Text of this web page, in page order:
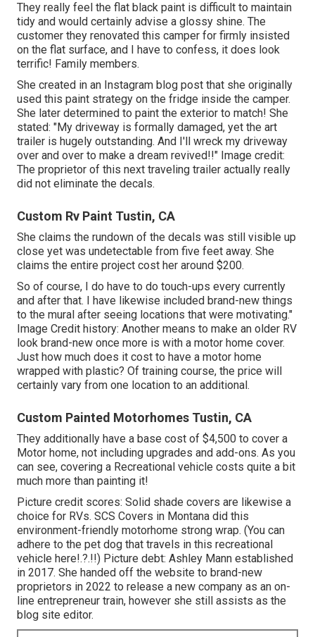
They really feel the flat black paint is difficult to maintain
tidy and would certainly advise a glossy shine. The
customer they renovated this camper for firmly insisted
on the flat surface, and I have to confess, it does look
terrific! Family members.
She created in an Instagram blog post that she originally
used this paint strategy on the fridge inside the camper.
She later determined to paint the exterior to match! She
stated: "My driveway is formally damaged, yet the art
trailer is hugely outstanding. And I'll wreck my driveway
over and over to make a dream revived!!" Image credit:
The proprietor of this next traveling trailer actually really
did not eliminate the decals.
Custom Rv Paint Tustin, CA
She claims the rundown of the decals was still visible up
close yet was undetectable from five feet away. She
claims the entire project cost her around $200.
So of course, I do have to do touch-ups every currently
and after that. I have likewise included brand-new things
to the mural after seeing locations that were motivating."
Image Credit history: Another means to make an older RV
look brand-new once more is with a motor home cover.
Just how much does it cost to have a motor home
wrapped with plastic? Of training course, the price will
certainly vary from one location to an additional.
Custom Painted Motorhomes Tustin, CA
They additionally have a base cost of $4,500 to cover a
Motor home, not including upgrades and add-ons. As you
can see, covering a Recreational vehicle costs quite a bit
much more than painting it!
Picture credit scores: Solid shade covers are likewise a
choice for RVs. SCS Covers in Montana did this
environment-friendly motorhome strong wrap. (You can
adhere to the pet dog that travels in this recreational
vehicle here!.?.!!) Picture debt: Ashley Mann established
in 2017. She handed off the website to brand-new
proprietors in 2022 to release a new company as an on-
line entrepreneur train, however she still assists as the
blog site editor.